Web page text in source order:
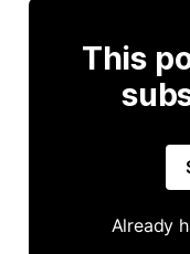
This
Already